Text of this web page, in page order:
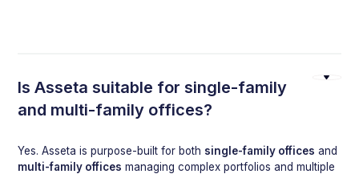
Is Asseta suitable for single-family
and multi-family offices?
Yes. Asseta is purpose-built for both single-family offices and
multi-family offices managing complex portfolios and multiple